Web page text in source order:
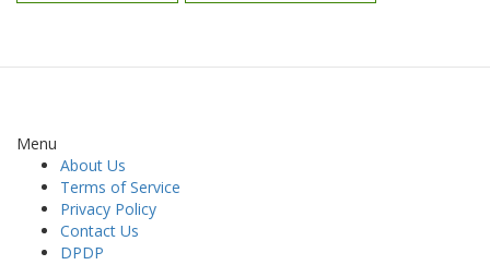
Menu
About Us
Terms of Service
Privacy Policy
Contact Us
DPDP